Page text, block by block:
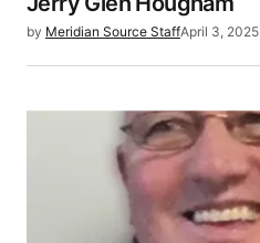
by Meridian Source StaffApril 3, 2025